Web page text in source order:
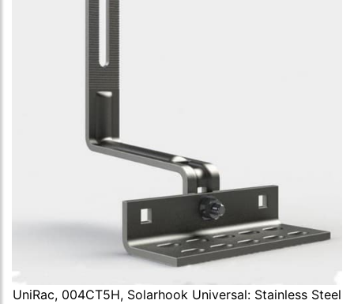
UniRac, 004CT5H, Solarhook Universal: Stainless Steel